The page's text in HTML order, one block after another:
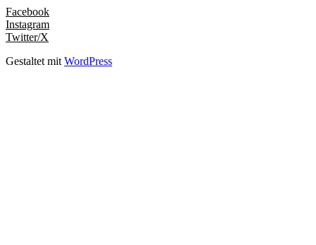
Facebook
Instagram
Twitter/X
Gestaltet mit WordPress